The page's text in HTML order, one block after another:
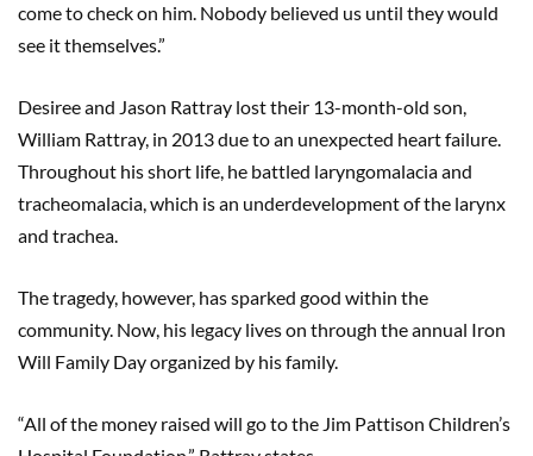
come to check on him. Nobody believed us until they would
see it themselves.”
Desiree and Jason Rattray lost their 13-month-old son,
William Rattray, in 2013 due to an unexpected heart failure.
Throughout his short life, he battled laryngomalacia and
tracheomalacia, which is an underdevelopment of the larynx
and trachea.
The tragedy, however, has sparked good within the
community. Now, his legacy lives on through the annual Iron
Will Family Day organized by his family.
“All of the money raised will go to the Jim Pattison Children’s